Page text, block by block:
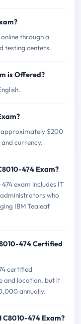
through a
testing centers.
is Offered?
approximately $200
currency.
474 Exam?
exam includes IT
who
IBM Tealeaf
474 Certified
certified
and location, but it
annually.
C8010-474 Exam?